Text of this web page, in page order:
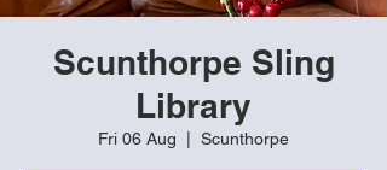
Scunthorpe Sling
Library
Fri 06 Aug Scunthorpe